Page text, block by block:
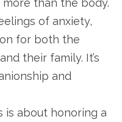
than the body.
of anxiety,
for both the
their family. It’s
and
is about honoring a